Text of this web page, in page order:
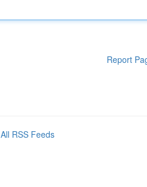
Report
All RSS Feeds